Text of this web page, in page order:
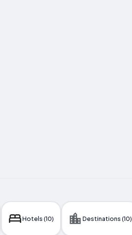
Hotels (10) Destinations (10)